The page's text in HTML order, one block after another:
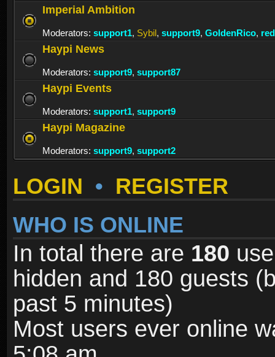
Imperial Ambition
Moderators: support1, Sybil, support9, GoldenRico,
Haypi News
Moderators: support9, support87
Haypi Events
Moderators: support1, support9
Haypi Magazine
Moderators: support9, support2
LOGIN • REGISTER
WHO IS ONLINE
In total there are 180
hidden and 180 guests
past 5 minutes)
Most users ever online